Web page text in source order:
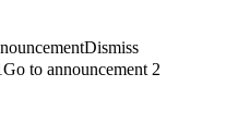
Dismiss
Go to announcement 2